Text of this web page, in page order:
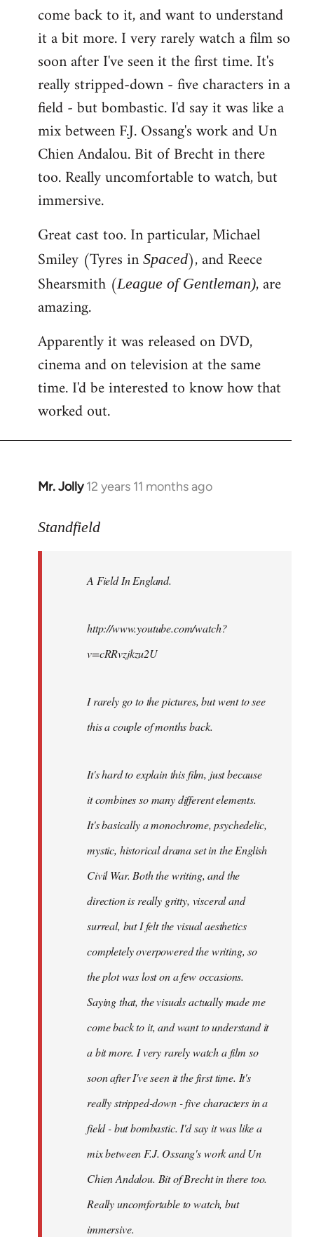
come back to it, and want to understand
it a bit more. I very rarely watch a film so
soon after I've seen it the first time. It's
really stripped-down - five characters in a
field - but bombastic. I'd say it was like a
mix between F.J. Ossang's work and Un
Chien Andalou. Bit of Brecht in there
too. Really uncomfortable to watch, but
immersive.
Great cast too. In particular, Michael
Smiley (Tyres in Spaced), and Reece
Shearsmith (League of Gentleman), are
amazing.
Apparently it was released on DVD,
cinema and on television at the same
time. I'd be interested to know how that
worked out.
Mr. Jolly 12 years 11 months ago
In
to
libcom.org
Standfield
A Field In England.
http://www.youtube.com/watch?
v=cRRvzjkzu2U
I rarely go to the pictures, but went to see
this a couple of months back.
It's hard to explain this film, just because
it combines so many different elements.
It's basically a monochrome, psychedelic,
mystic, historical drama set in the English
Civil War. Both the writing, and the
direction is really gritty, visceral and
surreal, but I felt the visual aesthetics
completely overpowered the writing, so
the plot was lost on a few occasions.
Saying that, the visuals actually made me
come back to it, and want to understand it
a bit more. I very rarely watch a film so
soon after I've seen it the first time. It's
really stripped-down - five characters in a
field - but bombastic. I'd say it was like a
mix between F.J. Ossang's work and Un
Chien Andalou. Bit of Brecht in there too.
Really uncomfortable to watch, but
immersive.